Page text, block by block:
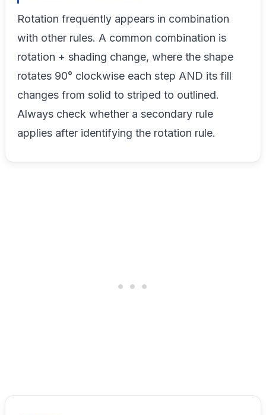
Rotation frequently appears in combination
with other rules. A common combination is
rotation + shading change, where the shape
rotates 90° clockwise each step AND its fill
changes from solid to striped to outlined.
Always check whether a secondary rule
applies after identifying the rotation rule.